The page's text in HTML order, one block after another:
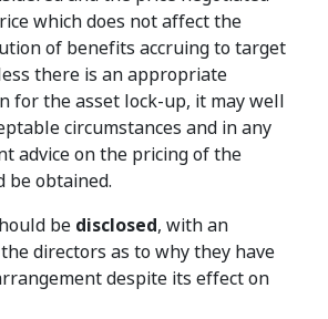
which does not affect the
of benefits accruing to target
there is an appropriate
for the asset lock-up, it may well
circumstances and in any
advice on the pricing of the
be obtained.
be disclosed, with an
directors as to why they have
despite its effect on